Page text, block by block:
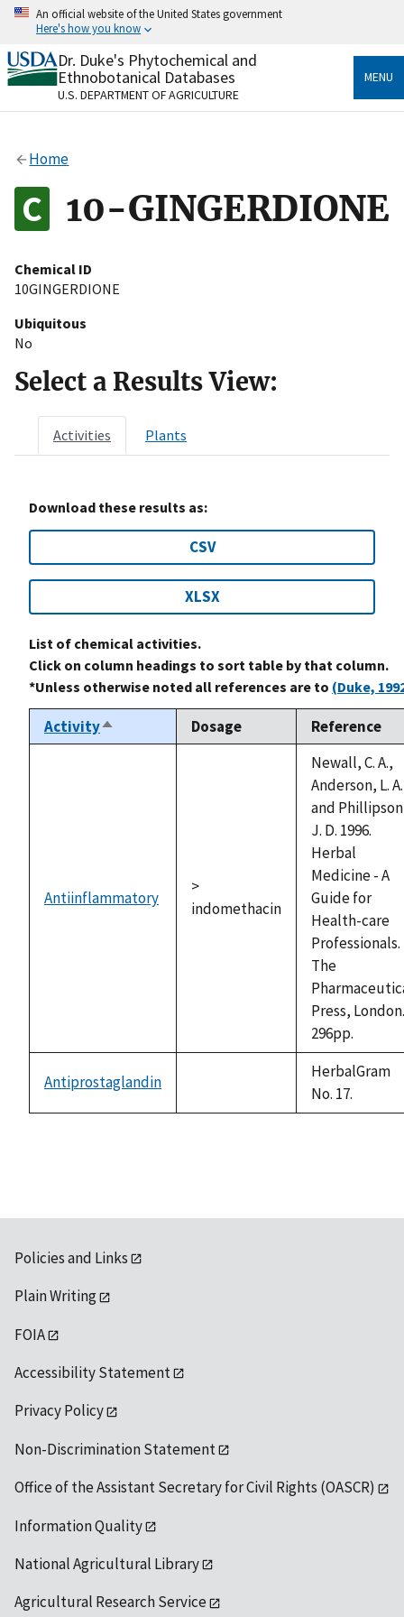
Skip
content
An official website of the United States government
Here's how you know
Official websites use .gov
A.govwebsite belongs to an official government
organization in the United States.
Alock
to the .gov website. Share sensitive information only
on official, secure websites.
Dr. Duke's Phytochemical and
Ethnobotanical Databases
U.S. DEPARTMENT OF AGRICULTURE
MENU
Home
10-GINGERDIONE
Chemical ID
10GINGERDIONE
Ubiquitous
No
Select a Results View:
Activities Plants
Download these results as:
CSV
XLSX
List of chemical activities.
Click on column headings to sort table by that column.
*Unless otherwise noted all references are to (Duke,
ActivitySort
descending
Dosage Reference
Antiinflammatory
>
indomethacin
Newall, C. A.,
Anderson, L. A.
and
J. D. 1996.
Herbal
Medicine - A
Guide for
Health-care
Professionals.
The
Press, London.
296pp.
Antiprostaglandin
available
HerbalGram
No. 17.
Policies and Links
Plain Writing
FOIA
Accessibility Statement
Privacy Policy
Non-Discrimination Statement
Office of the Assistant Secretary for Civil Rights (OASCR)
Information Quality
National Agricultural Library
Agricultural Research Service